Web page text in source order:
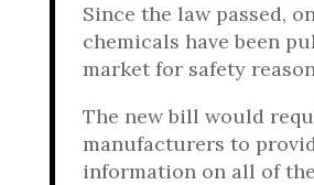
Since the law passed,
chemicals have been
market for safety
The new bill would
manufacturers to
information on all of